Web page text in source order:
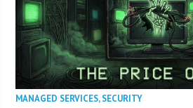
MANAGED SERVICES,SECURITY